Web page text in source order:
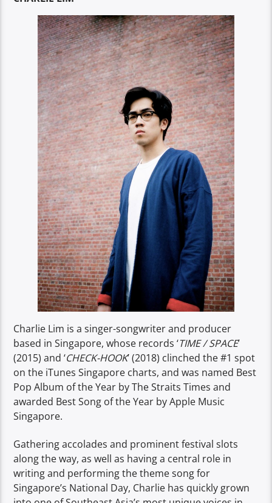
Charlie Lim is a singer-songwriter and producer
based in Singapore, whose records ‘TIME / SPACE’
(2015) and ‘CHECK-HOOK’ (2018) clinched the #1 spot
on the iTunes Singapore charts, and was named Best
Pop Album of the Year by The Straits Times and
awarded Best Song of the Year by Apple Music
Singapore.
Gathering accolades and prominent festival slots
along the way, as well as having a central role in
writing and performing the theme song for
Singapore’s National Day, Charlie has quickly grown